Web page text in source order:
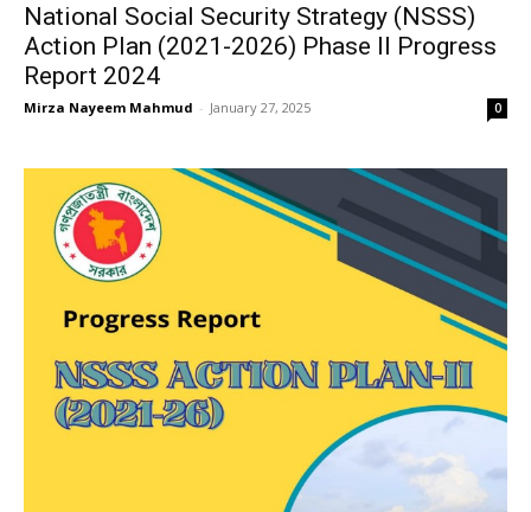
National Social Security Strategy (NSSS)
Action Plan (2021-2026) Phase II Progress
Report 2024
Mirza Nayeem Mahmud - January 27, 2025 0